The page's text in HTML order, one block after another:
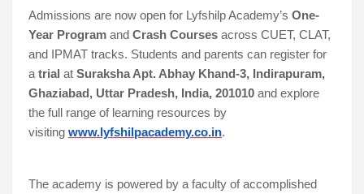
Admissions are now open for Lyfshilp Academy’s One-
Year Program and Crash Courses across CUET, CLAT,
and IPMAT tracks. Students and parents can register for
a trial at Suraksha Apt. Abhay Khand-3, Indirapuram,
Ghaziabad, Uttar Pradesh, India, 201010 and explore
the full range of learning resources by
visiting www.lyfshilpacademy.co.in.
The academy is powered by a faculty of accomplished